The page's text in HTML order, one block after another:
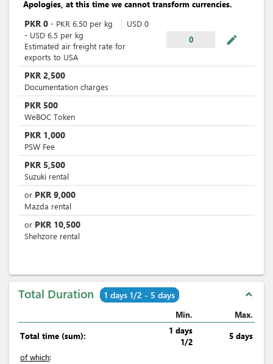
Apologies, at this time we cannot transform currencies.
PKR 0 - PKR 6.50 per kg USD 0
- USD 6.5 per kg
Estimated air freight rate for
exports to USA
0 mode_edit
PKR 2,500
Documentation charges
PKR 500
WeBOC Token
PKR 1,000
PSW Fee
PKR 5,500
Suzuki rental
or PKR 9,000
Mazda rental
or PKR 10,500
Shehzore rental
Total Duration 1 days 1/2 - 5 days expand_less
Min. Max.
Total time (sum):
1 days
1/2
5 days
of which: